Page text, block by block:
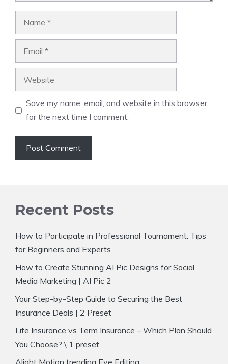
Save my name, email, and website in this browser
for the next time I comment.
Recent Posts
How to Participate in Professional Tournament: Tips
for Beginners and Experts
How to Create Stunning AI Pic Designs for Social
Media Marketing | AI Pic 2
Your Step-by-Step Guide to Securing the Best
Insurance Deals | 2 Preset
Life Insurance vs Term Insurance – Which Plan Should
You Choose? \ 1 preset
Alight Motion trending Eye Editing